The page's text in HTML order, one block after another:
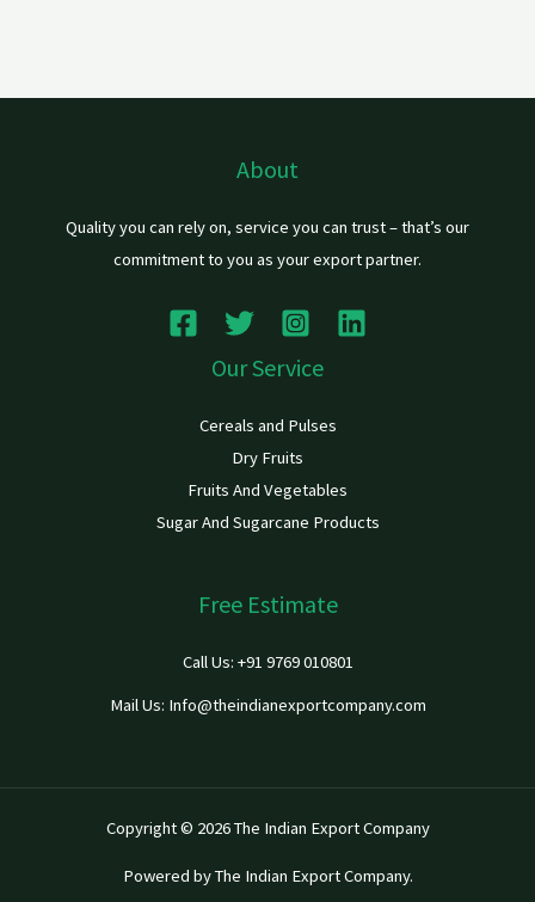
About
Quality you can rely on, service you can trust – that’s our
commitment to you as your export partner.
Our Service
Cereals and Pulses
Dry Fruits
Fruits And Vegetables
Sugar And Sugarcane Products
Free Estimate
Call Us: +91 9769 010801
Mail Us: Info@theindianexportcompany.com
Copyright © 2026 The Indian Export Company
Powered by The Indian Export Company.